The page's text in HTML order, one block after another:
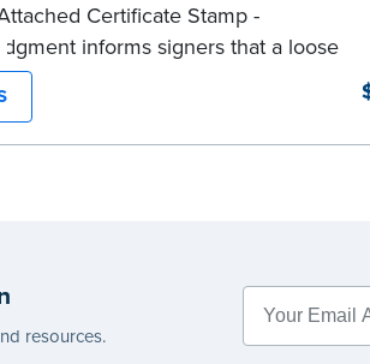
Certificate Stamp -
informs signers that a loose
form is attached to the document.
of Notary stamp helps ensure all
for the notarial act are
resources.